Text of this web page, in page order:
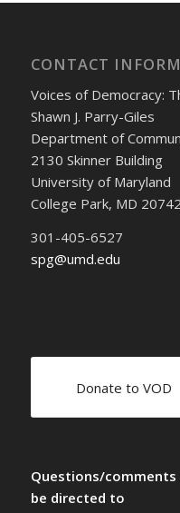
CONTACT
Voices of Democracy:
Shawn J. Parry-Giles
Department of
2130 Skinner Building
University of Maryland
College Park, MD
301-405-6527
spg@umd.edu
Donate to VOD
Questions/comments
be directed to